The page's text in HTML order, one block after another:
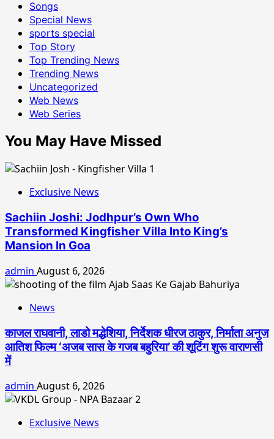
Songs
Special News
sports special
Top Story
Top Trending News
Trending News
Uncategorized
Web News
Web Series
You May Have Missed
Exclusive News
Sachiin Joshi: Jodhpur’s Own Who
Transformed Kingfisher Villa Into King’s
Mansion In Goa
admin August 6, 2026
News
काजल राघवानी, लाडो मद्धेशिया, निर्देशक धीरज ठाकुर, निर्माता अनुज
आतिश फिल्म ‘अजब सास के गजब बहुरिया’ की शूटिंग शुरू वाराणसी
में
admin August 6, 2026
Exclusive News